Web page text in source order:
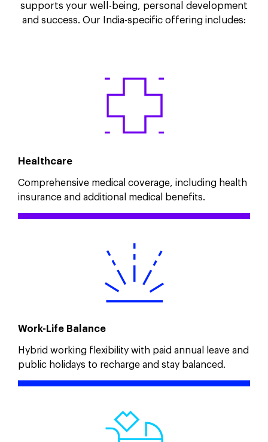
supports your well-being, personal development
and success. Our India-specific offering includes:
Healthcare
Comprehensive medical coverage, including health
insurance and additional medical benefits.
Work-Life Balance
Hybrid working flexibility with paid annual leave and
public holidays to recharge and stay balanced.